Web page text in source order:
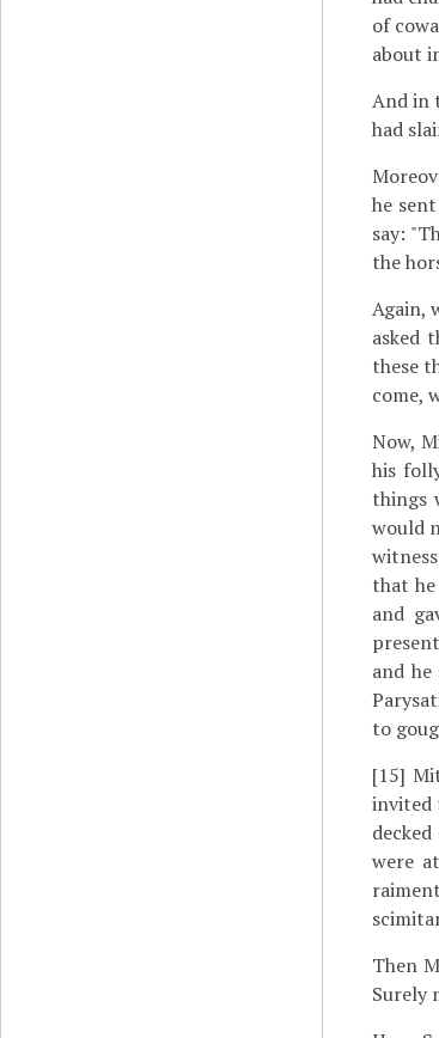
of
about
And in
had
he
say:
the
Again,
asked
these
come,
Now,
his
things
would
that
and
and
to
[15]
invited
were
Then
Surely